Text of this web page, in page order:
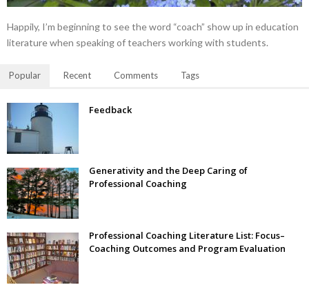
Happily, I’m beginning to see the word “coach” show up in education
literature when speaking of teachers working with students.
Popular Recent Comments Tags
Feedback
Generativity and the Deep Caring of
Professional Coaching
Professional Coaching Literature List: Focus–
Coaching Outcomes and Program Evaluation